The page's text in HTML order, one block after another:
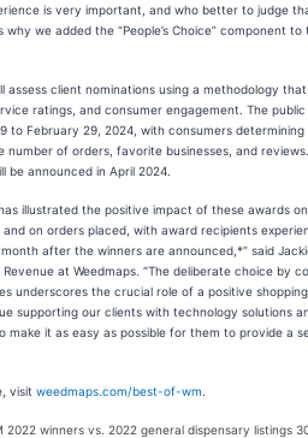
is very important, and who better to judge
we added the “People’s Choice” component to
assess client nominations using a methodology that
ratings, and consumer engagement. The
to February 29, 2024, with consumers determining
number of orders, favorite businesses, and
be announced in April 2024.
illustrated the positive impact of these awards on
on orders placed, with award recipients
after the winners are announced,*” said
at Weedmaps. “The deliberate choice by
underscores the crucial role of a positive shopping
supporting our clients with technology solutions
it as easy as possible for them to provide a
visit weedmaps.com/best-of-wm
2022 winners vs. 2022 general dispensary listings